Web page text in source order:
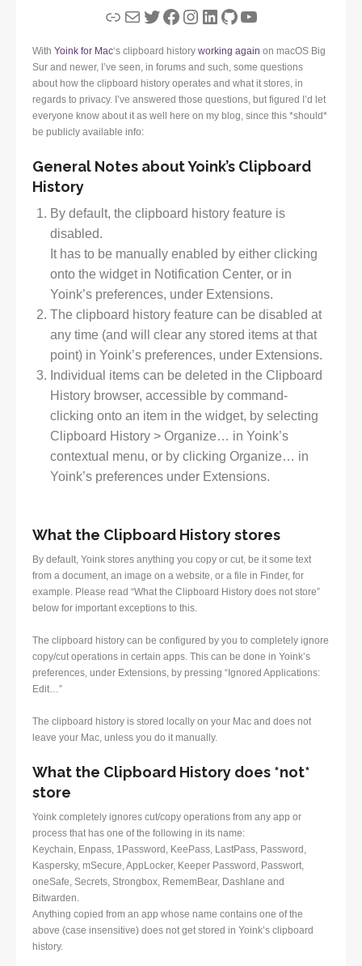
LinkMailTwitter
Facebook
Instagram
LinkedIn
GitHub
YouTube
With Yoink for Mac‘s clipboard history working again on macOS Big
Sur and newer, I’ve seen, in forums and such, some questions
about how the clipboard history operates and what it stores, in
regards to privacy. I’ve answered those questions, but figured I’d let
everyone know about it as well here on my blog, since this *should*
be publicly available info:
General Notes about Yoink’s Clipboard
History
By default, the clipboard history feature is
disabled.
It has to be manually enabled by either clicking
onto the widget in Notification Center, or in
Yoink’s preferences, under Extensions.
The clipboard history feature can be disabled at
any time (and will clear any stored items at that
point) in Yoink’s preferences, under Extensions.
Individual items can be deleted in the Clipboard
History browser, accessible by command-
clicking onto an item in the widget, by selecting
Clipboard History > Organize… in Yoink’s
contextual menu, or by clicking Organize… in
Yoink’s preferences under Extensions.
What the Clipboard History stores
By default, Yoink stores anything you copy or cut, be it some text
from a document, an image on a website, or a file in Finder, for
example. Please read “What the Clipboard History does not store”
below for important exceptions to this.
The clipboard history can be configured by you to completely ignore
copy/cut operations in certain apps. This can be done in Yoink’s
preferences, under Extensions, by pressing “Ignored Applications:
Edit…”
The clipboard history is stored locally on your Mac and does not
leave your Mac, unless you do it manually.
What the Clipboard History does *not*
store
Yoink completely ignores cut/copy operations from any app or
process that has one of the following in its name:
Keychain, Enpass, 1Password, KeePass, LastPass, Password,
Kaspersky, mSecure, AppLocker, Keeper Password, Passwort,
oneSafe, Secrets, Strongbox, RememBear, Dashlane and
Bitwarden.
Anything copied from an app whose name contains one of the
above (case insensitive) does not get stored in Yoink’s clipboard
history.